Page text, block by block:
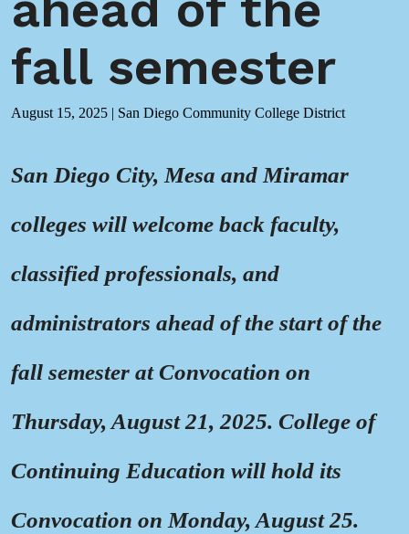
fall semester
August 15, 2025 | San Diego Community College District
San Diego City, Mesa and Miramar
colleges will welcome back faculty,
classified professionals, and
administrators ahead of the start of the
fall semester at Convocation on
Thursday, August 21, 2025. College of
Continuing Education will hold its
Convocation on Monday, August 25.